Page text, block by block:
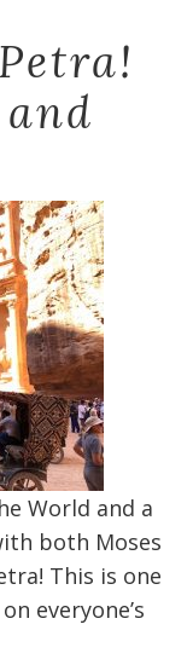
World and a
both Moses
This is one
everyone’s